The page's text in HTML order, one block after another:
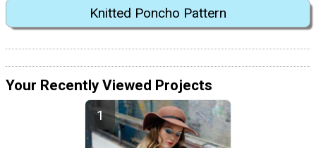
Knitted Poncho Pattern
Your Recently Viewed Projects